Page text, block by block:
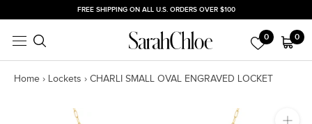
to
content
FREE SHIPPING ON ALL U.S. ORDERS OVER $100
0 0
Home › Lockets › CHARLI SMALL OVAL ENGRAVED LOCKET